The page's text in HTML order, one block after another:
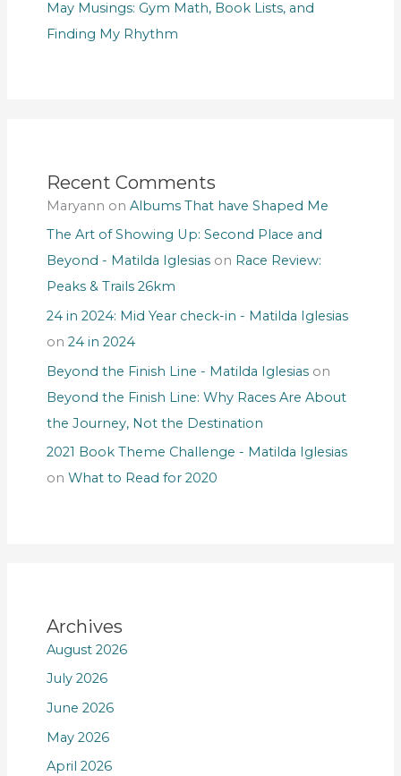
May Musings: Gym Math, Book Lists, and
Finding My Rhythm
Recent Comments
Maryann on Albums That have Shaped Me
The Art of Showing Up: Second Place and
Beyond - Matilda Iglesiason Race Review:
Peaks & Trails 26km
24 in 2024: Mid Year check-in - Matilda Iglesias
on 24 in 2024
Beyond the Finish Line - Matilda Iglesiason
Beyond the Finish Line: Why Races Are About
the Journey, Not the Destination
2021 Book Theme Challenge - Matilda Iglesias
on What to Read for 2020
Archives
August 2026
July 2026
June 2026
May 2026
April 2026